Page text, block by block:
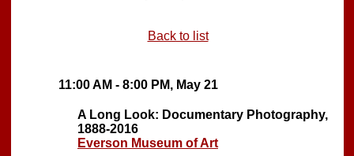
Back to list
11:00 AM - 8:00 PM, May 21
A Long Look: Documentary Photography,
1888-2016
Everson Museum of Art